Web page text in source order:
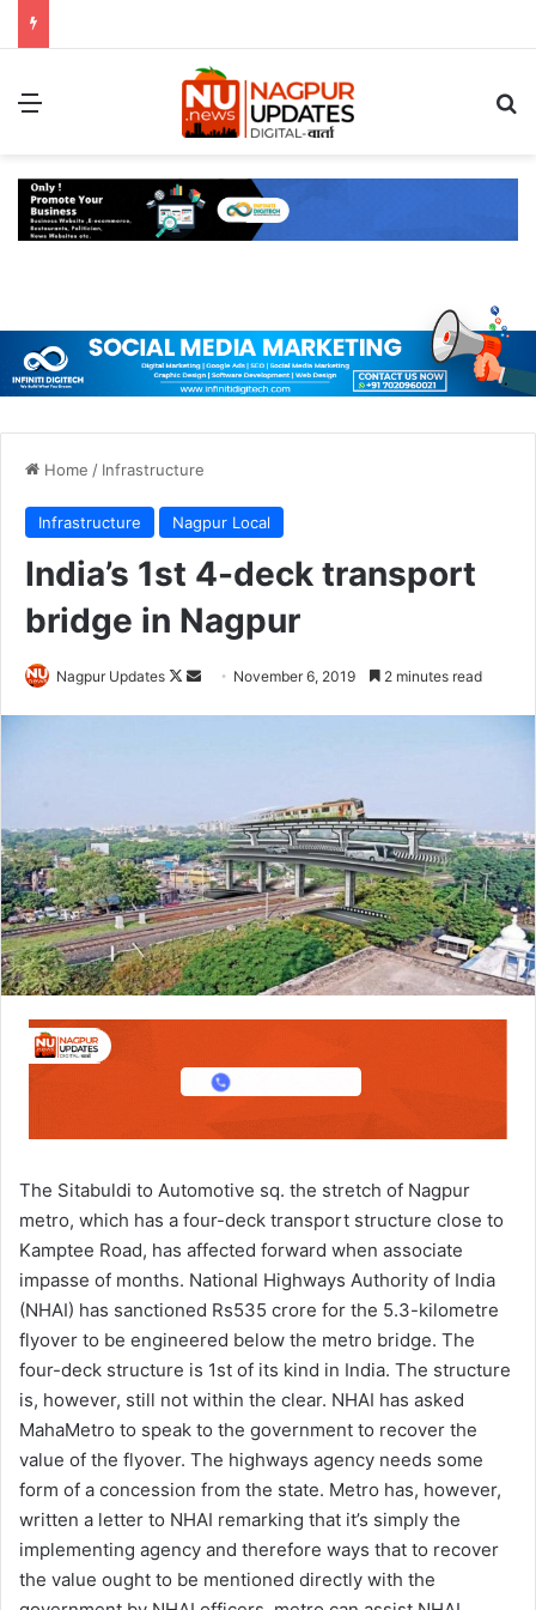
Home / Infrastructure
Infrastructure Nagpur Local
India’s 1st 4-deck transport
bridge in Nagpur
Nagpur Updates
F
o
n
X
n
e
m
a
i
l
November 6, 2019 2 minutes read
The Sitabuldi to Automotive sq. the stretch of Nagpur
metro, which has a four-deck transport structure close to
Kamptee Road, has affected forward when associate
impasse of months. National Highways Authority of India
(NHAI) has sanctioned Rs535 crore for the 5.3-kilometre
flyover to be engineered below the metro bridge. The
four-deck structure is 1st of its kind in India. The structure
is, however, still not within the clear. NHAI has asked
MahaMetro to speak to the government to recover the
value of the flyover. The highways agency needs some
form of a concession from the state. Metro has, however,
written a letter to NHAI remarking that it’s simply the
implementing agency and therefore ways that to recover
the value ought to be mentioned directly with the